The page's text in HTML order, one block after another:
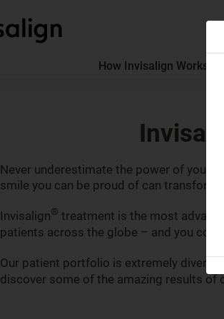
How Invisalign Works
Never underestimate the power of your
smile you can be proud of can
Invisalign® treatment is the most
patients across the globe – and you could
Our patient portfolio is extremely
discover some of the amazing results